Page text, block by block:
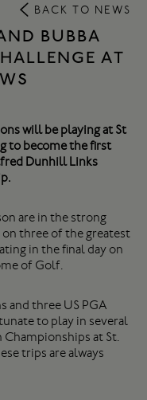
BACK TO NEWS
BUBBA
AT
will be playing at St
to become the first
Dunhill Links
are in the strong
three of the greatest
in the final day on
of Golf.
and three US PGA
to play in several
Championships at St.
trips are always